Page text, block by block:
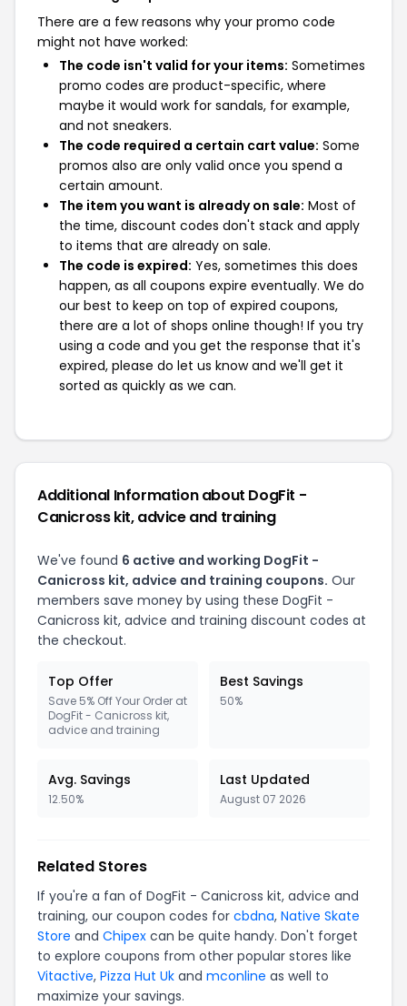
There are a few reasons why your promo code
might not have worked:
The code isn't valid for your items: Sometimes
promo codes are product-specific, where
maybe it would work for sandals, for example,
and not sneakers.
The code required a certain cart value: Some
promos also are only valid once you spend a
certain amount.
The item you want is already on sale: Most of
the time, discount codes don't stack and apply
to items that are already on sale.
The code is expired: Yes, sometimes this does
happen, as all coupons expire eventually. We do
our best to keep on top of expired coupons,
there are a lot of shops online though! If you try
using a code and you get the response that it's
expired, please do let us know and we'll get it
sorted as quickly as we can.
Additional Information about DogFit -
Canicross kit, advice and training
We've found 6 active and working DogFit -
Canicross kit, advice and training coupons. Our
members save money by using these DogFit -
Canicross kit, advice and training discount codes at
the checkout.
Top Offer
Save 5% Off Your Order at
DogFit - Canicross kit,
advice and training
Best Savings
50%
Avg. Savings
12.50%
Last Updated
August 07 2026
Related Stores
If you're a fan of DogFit - Canicross kit, advice and
training, our coupon codes for cbdna, Native Skate
Store and Chipex can be quite handy. Don't forget
to explore coupons from other popular stores like
Vitactive, Pizza Hut Uk and mconline as well to
maximize your savings.